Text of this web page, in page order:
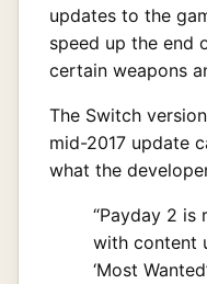
updates to the
speed up the end
certain weapons
The Switch
mid-2017 update
what the
“Payday 2 is
with content
‘Most